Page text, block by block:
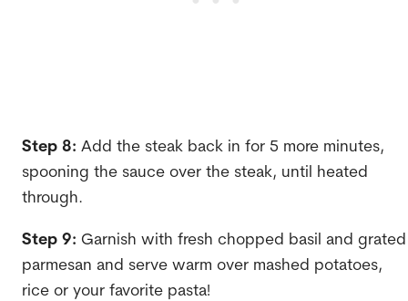
Step 8: Add the steak back in for 5 more minutes,
spooning the sauce over the steak, until heated
through.
Step 9: Garnish with fresh chopped basil and grated
parmesan and serve warm over mashed potatoes,
rice or your favorite pasta!